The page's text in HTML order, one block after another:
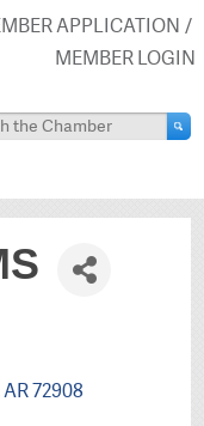
APPLICATION
MEMBER LOGIN
AR72908